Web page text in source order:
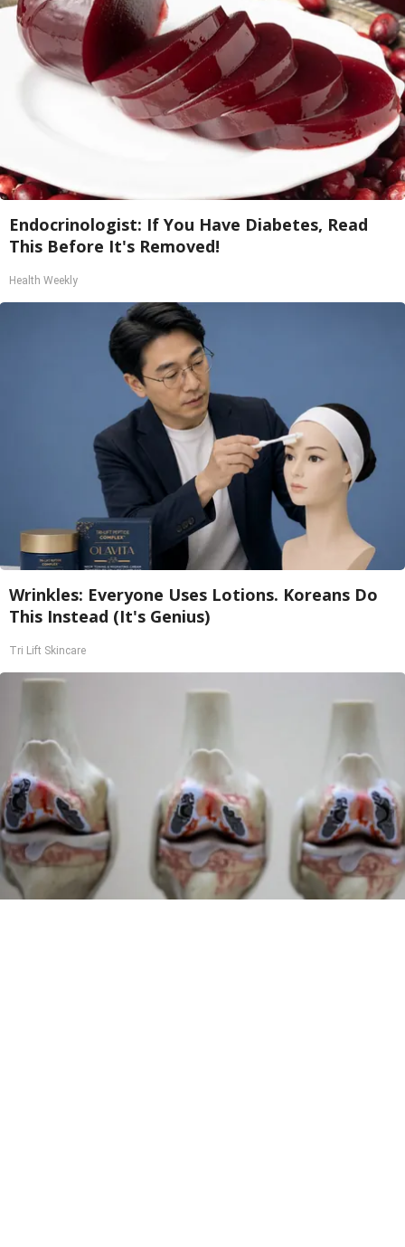
Endocrinologist: If You Have Diabetes, Read
This Before It's Removed!
Health Weekly
Wrinkles: Everyone Uses Lotions. Koreans Do
This Instead (It's Genius)
Tri Lift Skincare